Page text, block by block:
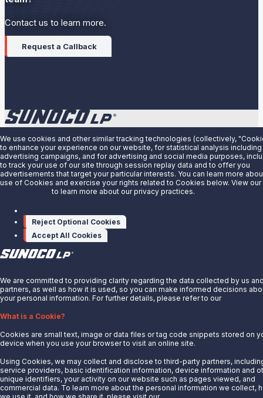
Contact us to learn more.
Request a Callback
About Us
News
Careers
Contact Us
Quicklinks
Customer Login
Energy Transfer
Sunoco
Sunoco Race Fuels
Connect with Us
LinkedIn
© 2025 Sunoco LP. All Rights Reserved.
Privacy Notice
Modify Cookie Preferences
We use cookies and other similar tracking technologies (collectively,
to enhance your experience on our website, for statistical analysis
advertising campaigns, and for advertising and social media purposes,
to track your use of our site through session replay data and to offer you
advertisements that target your particular interests. You can learn more
use of Cookies and exercise your rights related to Cookies below. View our
to learn more about our privacy practices.
Reject Optional Cookies
Accept All Cookies
We are committed to providing clarity regarding the data collected by us
partners, as well as how it is used, so you can make informed decisions
your personal information. For further details, please refer to our
What is a Cookie?
Cookies are small text, image or data files or tag code snippets stored on
device when you use your browser to visit an online site.
Using Cookies, we may collect and disclose to third-party partners,
service providers, basic identification information, device information and
unique identifiers, your activity on our website such as pages viewed, and
commercial data. To learn more about the personal information we collect,